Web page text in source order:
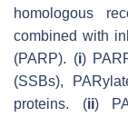
homologous
combined with
(PARP). (i)
(SSBs),
proteins. (ii)